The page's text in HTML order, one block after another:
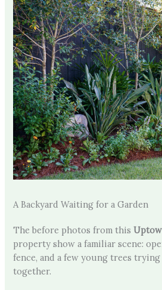
A Backyard Waiting for a Garden
The before photos from this
property show a familiar scene:
fence, and a few young trees
together.